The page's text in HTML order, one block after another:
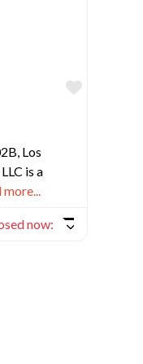
Favorite
Los
is a
more...
now: